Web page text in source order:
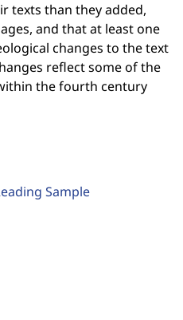
Sample
texts than they added,
and that at least one
changes to the text
reflect some of the
the fourth century